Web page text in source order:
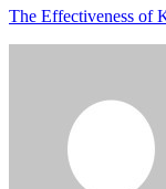
The Effectiveness of